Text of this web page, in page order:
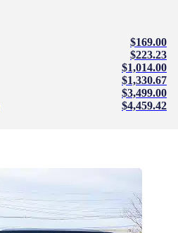
$169.00
$223.23
$1,014.00
$1,330.67
$3,499.00
$4,459.42